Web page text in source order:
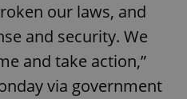
our laws, and
and security. We
and take action,”
via government